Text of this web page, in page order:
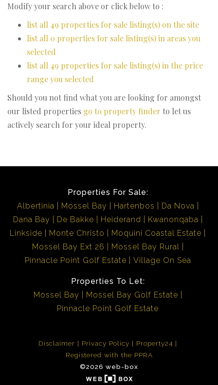
Modify your search above or click below to :
list all 49 properties for sale listing(s) on the site
list all 0 properties for sale listing(s) in areas you
selected
list all 49 properties for sale listing(s) in the price
range you selected
Should you not find what you are looking for amongst
our listed properties go to property finder to let us
actively search for your ideal property.
Properties For Sale:
Albertinia
Mossel Bay Hartenbos
Da Nova
Dana Bay
De Bakke Heiderand
Kwanonqaba
Linkside
Monte Christo
Moquini Coastal Estate
Mossel Bay Ext 26
Mossel Bay Rural
Pinnacle Point Golf Estate
Village On Sea
Properties To Let:
Mossel Bay
Mossel Bay Golf Estate
Pinnacle Point Golf Estate
Disclaimer Privacy Policy
Property24
Registered with the PPRA
©2026 web-box